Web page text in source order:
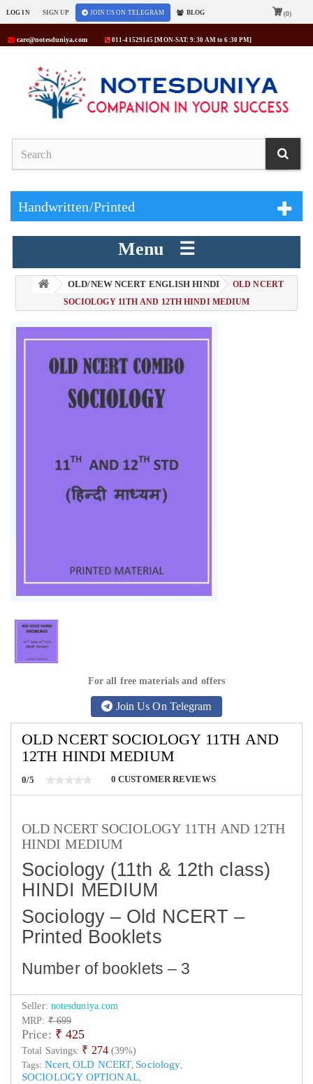
LOG IN SIGN UP JOIN US ON TELEGRAM BLOG (0)
care@notesduniya.com 011-41529145 [MON-SAT: 9:30 AM to 6:30 PM]
Handwritten/Printed
Menu ☰
OLD/NEW NCERT ENGLISH HINDI> OLD NCERT
SOCIOLOGY 11TH AND 12TH HINDI MEDIUM
For all free materials and offers
Join Us On Telegram
OLD NCERT SOCIOLOGY 11TH AND
12TH HINDI MEDIUM
0 CUSTOMER REVIEWS
0/5
OLD NCERT SOCIOLOGY 11TH AND 12TH
HINDI MEDIUM
Sociology (11th & 12th class)
HINDI MEDIUM
Sociology – Old NCERT –
Printed Booklets
Number of booklets – 3
Seller: notesduniya.com
MRP:₹ 699
Price: ₹ 425
Total Savings: ₹ 274(39%)
Tags: Ncert,OLD NCERT, Sociology,
SOCIOLOGY OPTIONAL,